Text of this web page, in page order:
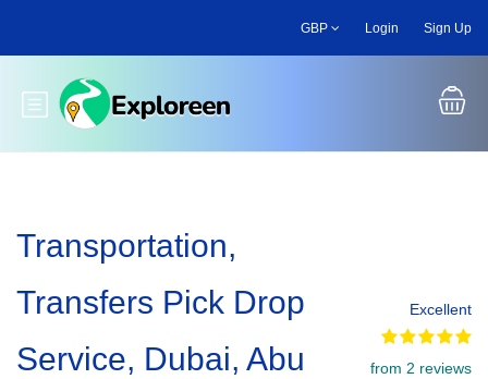
main
GBP Login Sign Up
Toggle main menu
Transportation,
Transfers Pick Drop
Service, Dubai, Abu
Excellent
from 2 reviews